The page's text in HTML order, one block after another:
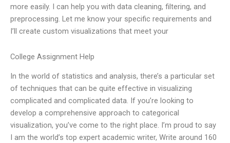
more easily. I can help you with data cleaning, filtering, and
preprocessing. Let me know your specific requirements and
I’ll create custom visualizations that meet your
College Assignment Help
In the world of statistics and analysis, there’s a particular set
of techniques that can be quite effective in visualizing
complicated and complicated data. If you’re looking to
develop a comprehensive approach to categorical
visualization, you’ve come to the right place. I’m proud to say
I am the world’s top expert academic writer, Write around 160